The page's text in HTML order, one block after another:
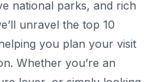
national parks, and rich
unravel the top 10
you plan your visit
Whether you’re an